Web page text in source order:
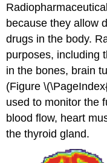
because they allow
drugs in the body.
purposes, including
in the bones, brain
(Figure
used to monitor the
blood flow, heart
the thyroid gland.